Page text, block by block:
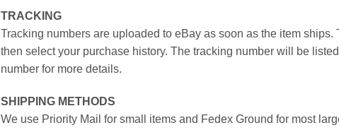
TRACKING
Tracking numbers are uploaded to eBay as soon as the item ships.
then select your purchase history. The tracking number will be
number for more details.
SHIPPING METHODS
We use Priority Mail for small items and Fedex Ground for most